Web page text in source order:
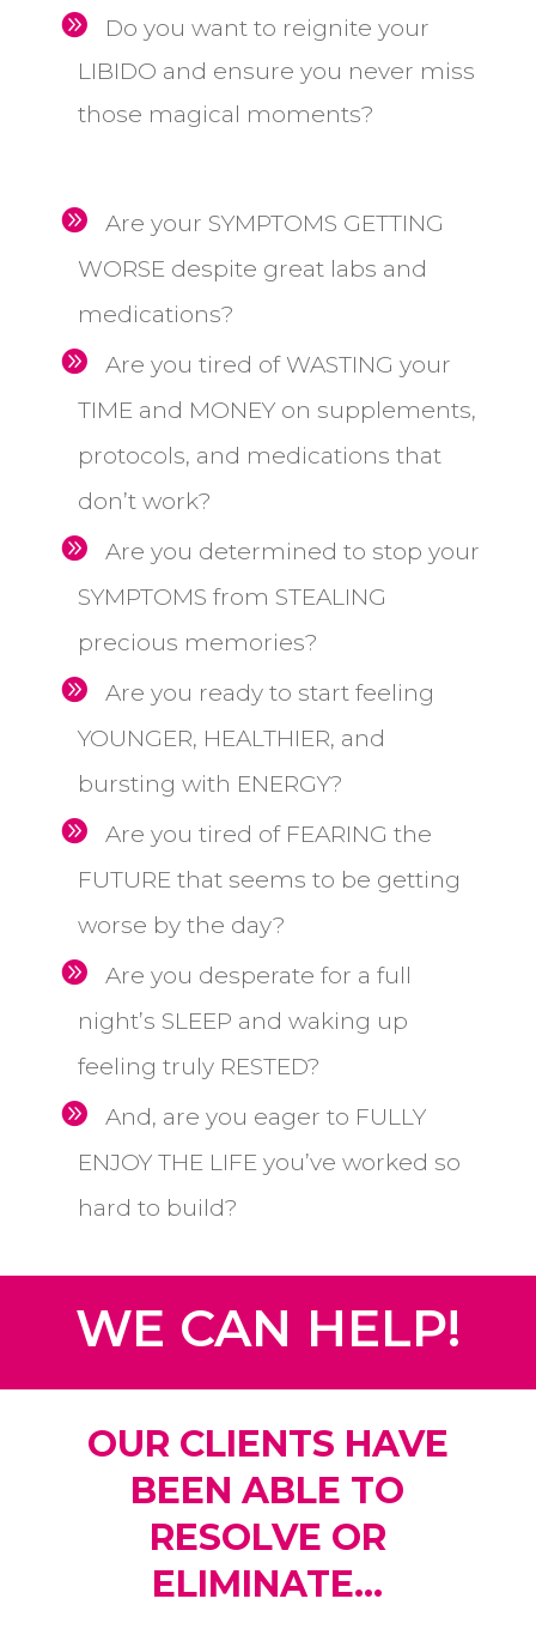
Do you want to reignite your
LIBIDO and ensure you never miss
those magical moments?
Are your SYMPTOMS GETTING
WORSE despite great labs and
medications?
Are you tired of WASTING your
TIME and MONEY on supplements,
protocols, and medications that
don’t work?
Are you determined to stop your
SYMPTOMS from STEALING
precious memories?
Are you ready to start feeling
YOUNGER, HEALTHIER, and
bursting with ENERGY?
Are you tired of FEARING the
FUTURE that seems to be getting
worse by the day?
Are you desperate for a full
night’s SLEEP and waking up
feeling truly RESTED?
And, are you eager to FULLY
ENJOY THE LIFE you’ve worked so
hard to build?
WE CAN HELP!
OUR CLIENTS HAVE
BEEN ABLE TO
RESOLVE OR
ELIMINATE...